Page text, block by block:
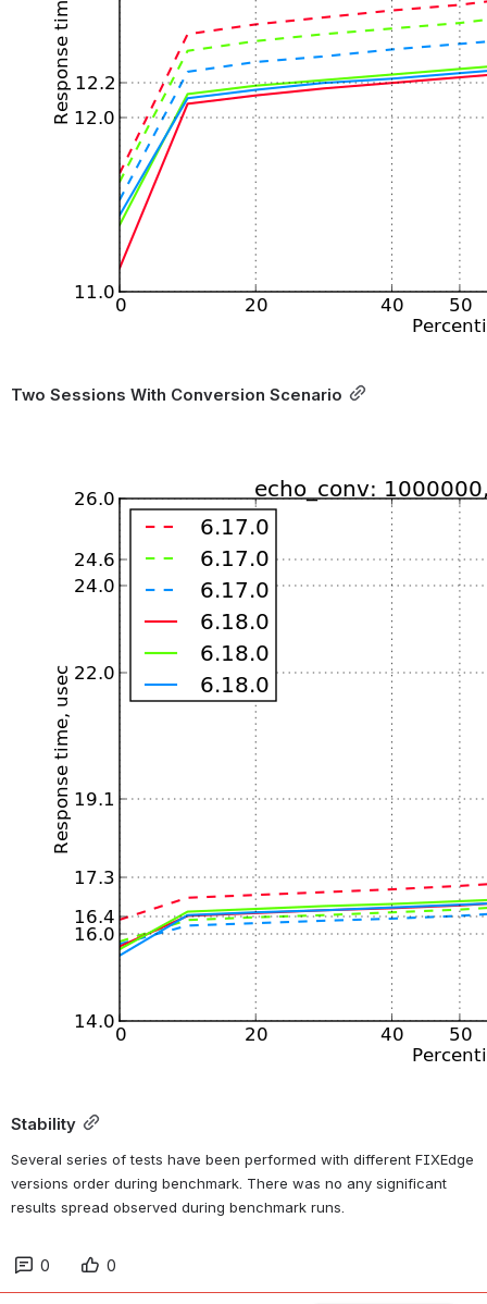
Two Sessions With Conversion Scenario
Stability
Several series of tests have been performed with different FIXEdge
versions order during benchmark. There was no any significant
results spread observed during benchmark runs.
0 0